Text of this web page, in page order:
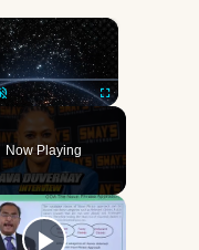
×
Unmute Fullscreen
Now Playing